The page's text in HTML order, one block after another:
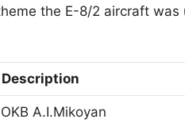
the E-8/2 aircraft was
Description
OKB A.I.Mikoyan